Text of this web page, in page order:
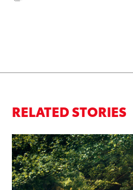
RELATED STORIES